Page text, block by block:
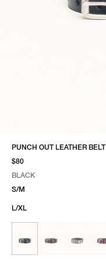
PUNCH OUT LEATHER BELT
$80
BLACK
BLACK
S/M
L/XL